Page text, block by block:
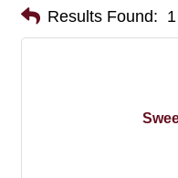
Results Found: 1